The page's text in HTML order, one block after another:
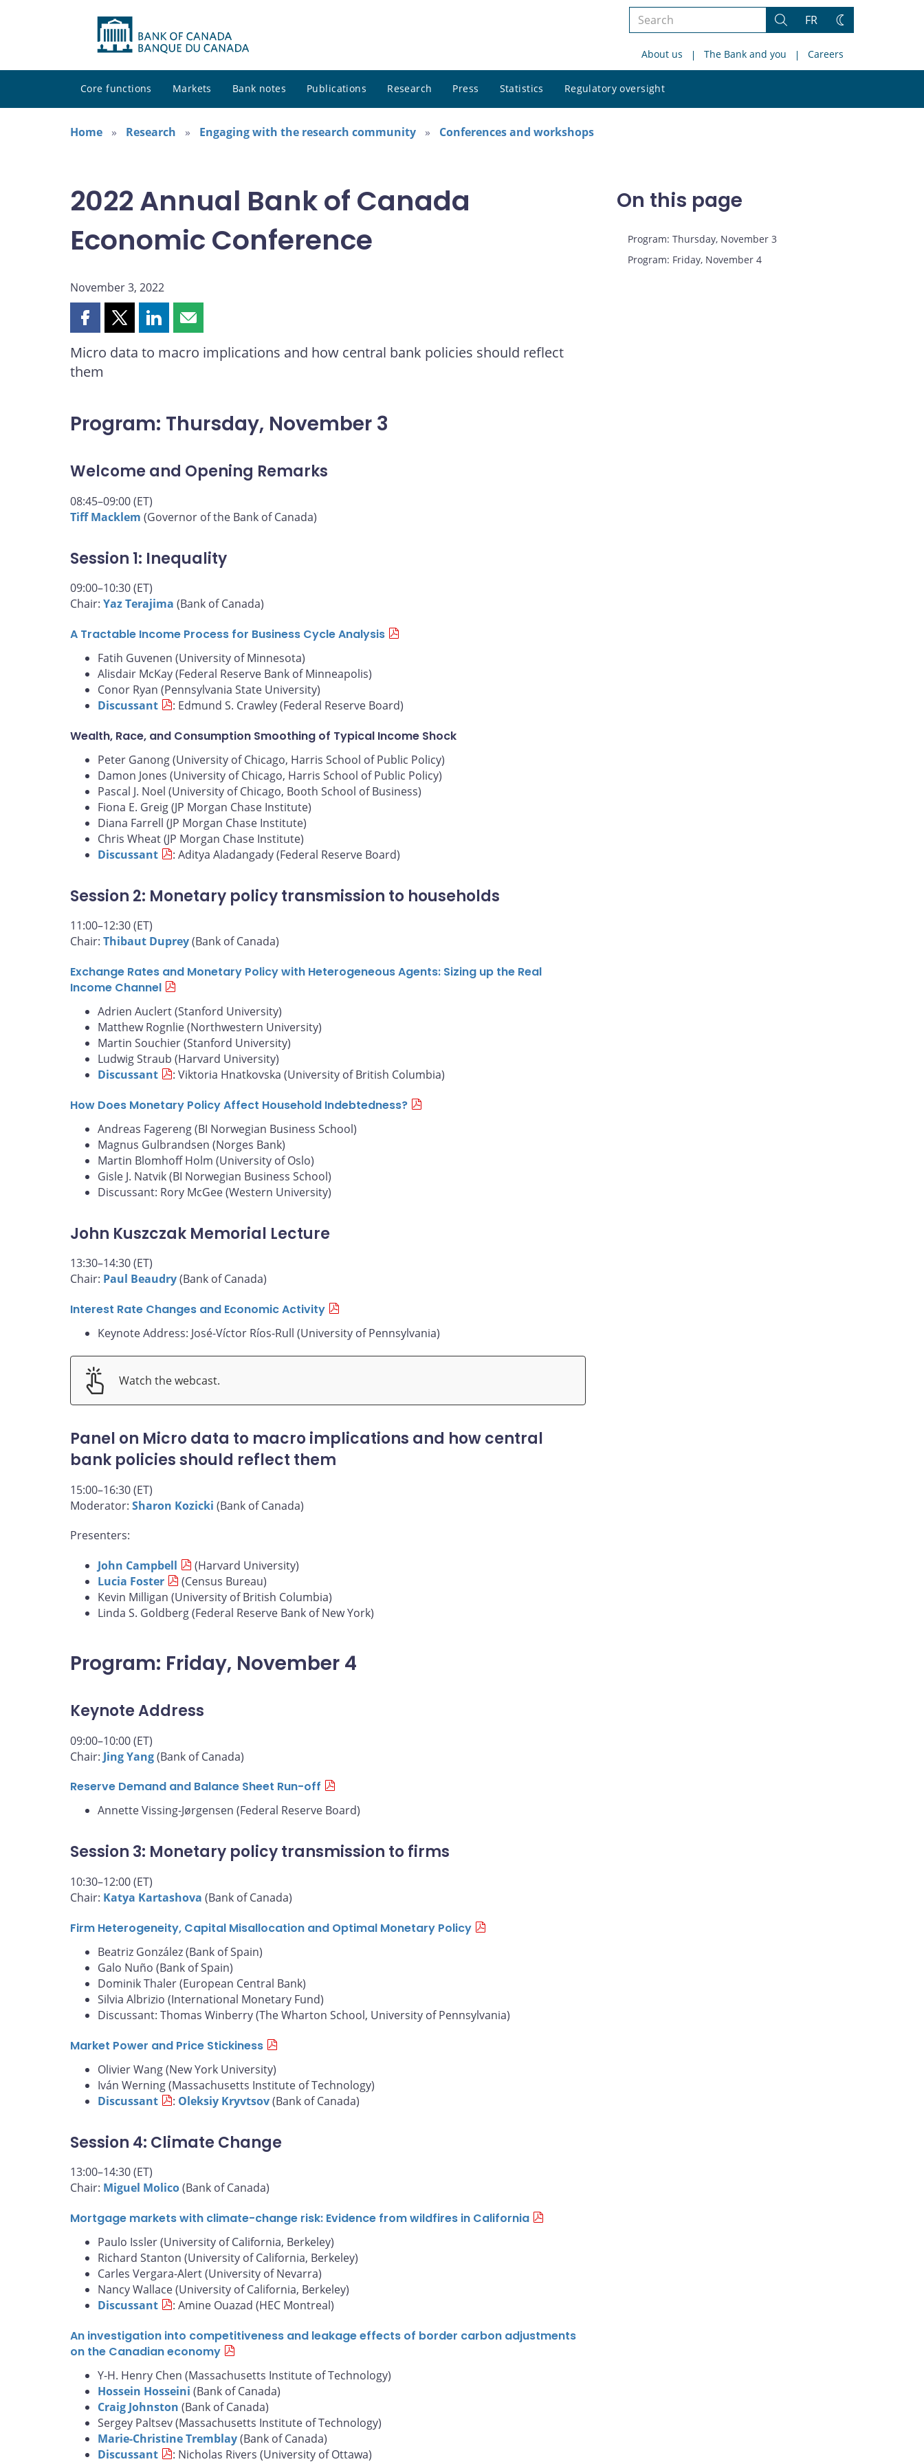
Search
site
Search
FR
Change
About us The Bank and you Careers
Core functions Markets Bank notes Publications Research Press Statistics Regulatory oversight
site
Home
Research Engaging with the research community Conferences and workshops
2022 Annual Bank of Canada
Economic Conference
November 3, 2022
Share
page
on
Share
page
Share
page
Share
page
Micro data to macro implications and how central bank policies should reflect
them
Program: Thursday, November 3
Welcome and Opening Remarks
08:45–09:00 (ET)
Tiff Macklem (Governor of the Bank of Canada)
Session 1: Inequality
09:00–10:30 (ET)
Chair: Yaz Terajima (Bank of Canada)
A Tractable Income Process for Business Cycle Analysis
Fatih Guvenen (University of Minnesota)
Alisdair McKay (Federal Reserve Bank of Minneapolis)
Conor Ryan (Pennsylvania State University)
Discussant
: Edmund S. Crawley (Federal Reserve Board)
Wealth, Race, and Consumption Smoothing of Typical Income Shock
Peter Ganong (University of Chicago, Harris School of Public Policy)
Damon Jones (University of Chicago, Harris School of Public Policy)
Pascal J. Noel (University of Chicago, Booth School of Business)
Fiona E. Greig (JP Morgan Chase Institute)
Diana Farrell (JP Morgan Chase Institute)
Chris Wheat (JP Morgan Chase Institute)
Discussant
: Aditya Aladangady (Federal Reserve Board)
Session 2: Monetary policy transmission to households
11:00–12:30 (ET)
Chair: Thibaut Duprey(Bank of Canada)
Exchange Rates and Monetary Policy with Heterogeneous Agents: Sizing up the Real
Income Channel
Adrien Auclert (Stanford University)
Matthew Rognlie (Northwestern University)
Martin Souchier (Stanford University)
Ludwig Straub (Harvard University)
Discussant
: Viktoria Hnatkovska (University of British Columbia)
How Does Monetary Policy Affect Household Indebtedness?
Andreas Fagereng (BI Norwegian Business School)
Magnus Gulbrandsen (Norges Bank)
Martin Blomhoff Holm (University of Oslo)
Gisle J. Natvik (BI Norwegian Business School)
Discussant: Rory McGee (Western University)
John Kuszczak Memorial Lecture
13:30–14:30 (ET)
Chair: Paul Beaudry(Bank of Canada)
Interest Rate Changes and Economic Activity
Keynote Address: José-Víctor Ríos-Rull (University of Pennsylvania)
Watch the webcast.
Panel on Micro data to macro implications and how central
bank policies should reflect them
15:00–16:30 (ET)
Moderator: Sharon Kozicki (Bank of Canada)
Presenters:
John Campbell
(Harvard University)
Lucia Foster
(Census Bureau)
Kevin Milligan (University of British Columbia)
Linda S. Goldberg (Federal Reserve Bank of New York)
Program: Friday, November 4
Keynote Address
09:00–10:00 (ET)
Chair: Jing Yang(Bank of Canada)
Reserve Demand and Balance Sheet Run-off
Annette Vissing-Jørgensen (Federal Reserve Board)
Session 3: Monetary policy transmission to firms
10:30–12:00 (ET)
Chair: Katya Kartashova (Bank of Canada)
Firm Heterogeneity, Capital Misallocation and Optimal Monetary Policy
Beatriz González (Bank of Spain)
Galo Nuño (Bank of Spain)
Dominik Thaler (European Central Bank)
Silvia Albrizio (International Monetary Fund)
Discussant: Thomas Winberry (The Wharton School, University of Pennsylvania)
Market Power and Price Stickiness
Olivier Wang (New York University)
Iván Werning (Massachusetts Institute of Technology)
Discussant
: Oleksiy Kryvtsov(Bank of Canada)
Session 4: Climate Change
13:00–14:30 (ET)
Chair: Miguel Molico(Bank of Canada)
Mortgage markets with climate-change risk: Evidence from wildfires in California
Paulo Issler (University of California, Berkeley)
Richard Stanton (University of California, Berkeley)
Carles Vergara-Alert (University of Nevarra)
Nancy Wallace (University of California, Berkeley)
Discussant
: Amine Ouazad (HEC Montreal)
An investigation into competitiveness and leakage effects of border carbon adjustments
on the Canadian economy
Y-H. Henry Chen (Massachusetts Institute of Technology)
Hossein Hosseini (Bank of Canada)
Craig Johnston (Bank of Canada)
Sergey Paltsev (Massachusetts Institute of Technology)
Marie-Christine Tremblay(Bank of Canada)
Discussant
: Nicholas Rivers (University of Ottawa)
On this page
Program: Thursday, November 3
Program: Friday, November 4